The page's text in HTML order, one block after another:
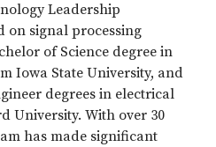
Leadership
on signal processing
of Science degree in
Iowa State University, and
degrees in electrical
University. With over 30
has made significant